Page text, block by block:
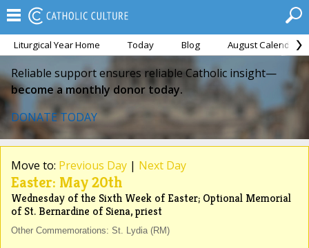
Liturgical Year Home Today Blog August Calendar
Reliable support ensures reliable Catholic insight—
become a monthly donor today.
DONATE TODAY
Move to: Previous Day | Next Day
Easter: May 20th
Wednesday of the Sixth Week of Easter; Optional Memorial
of St. Bernardine of Siena, priest
Other Commemorations: St. Lydia (RM)